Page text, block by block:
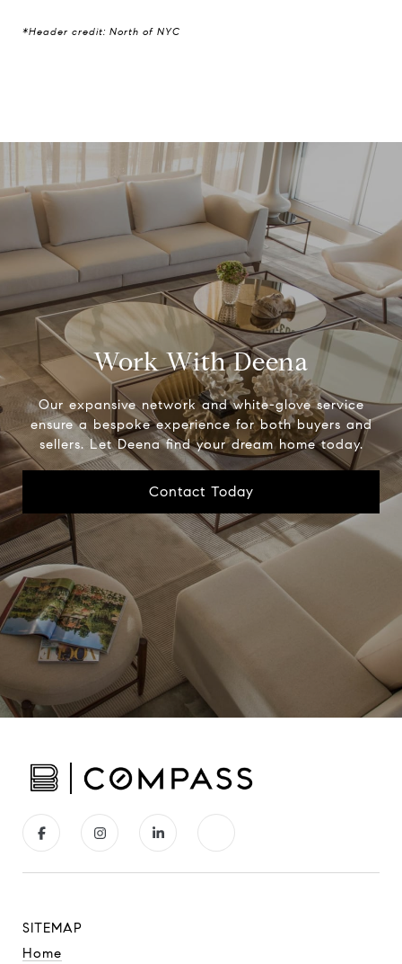
*Header credit: North of NYC
Work With Deena
Our expansive network and white-glove service
ensure a bespoke experience for both buyers and
sellers. Let Deena find your dream home today.
Contact Today
SITEMAP
Home